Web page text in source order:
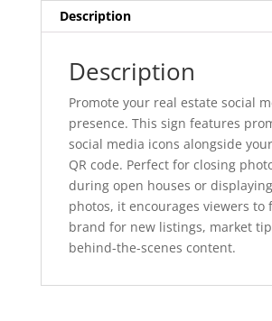
Description
Description
Promote your real estate social
presence. This sign features
social media icons alongside
QR code. Perfect for closing
during open houses or
photos, it encourages viewers to
brand for new listings, market
behind-the-scenes content.